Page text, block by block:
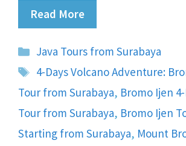
Read More
Categories
Java Tours from Surabaya
Tags
4-Days Volcano Adventure:
Tour from Surabaya, Bromo Ijen
Tour from Surabaya, Bromo Ijen
Starting from Surabaya, Mount